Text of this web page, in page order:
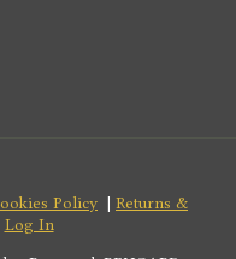
Policy | Returns &
Log In